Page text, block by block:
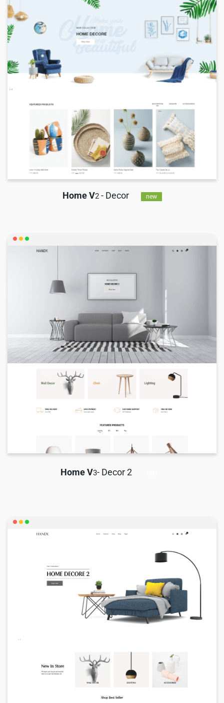
Home V2 - Decor
Home V3- Decor 2